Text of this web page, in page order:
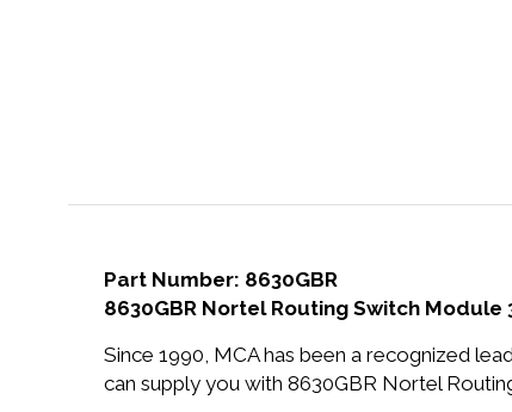
Part Number: 8630GBR
8630GBR Nortel Routing Switch Module
Since 1990, MCA has been a recognized
can supply you with 8630GBR Nortel